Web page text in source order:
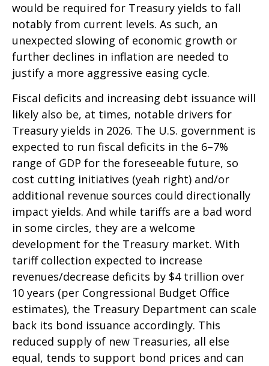
would be required for Treasury yields to fall
notably from current levels. As such, an
unexpected slowing of economic growth or
further declines in inflation are needed to
justify a more aggressive easing cycle.
Fiscal deficits and increasing debt issuance will
likely also be, at times, notable drivers for
Treasury yields in 2026. The U.S. government is
expected to run fiscal deficits in the 6–7%
range of GDP for the foreseeable future, so
cost cutting initiatives (yeah right) and/or
additional revenue sources could directionally
impact yields. And while tariffs are a bad word
in some circles, they are a welcome
development for the Treasury market. With
tariff collection expected to increase
revenues/decrease deficits by $4 trillion over
10 years (per Congressional Budget Office
estimates), the Treasury Department can scale
back its bond issuance accordingly. This
reduced supply of new Treasuries, all else
equal, tends to support bond prices and can